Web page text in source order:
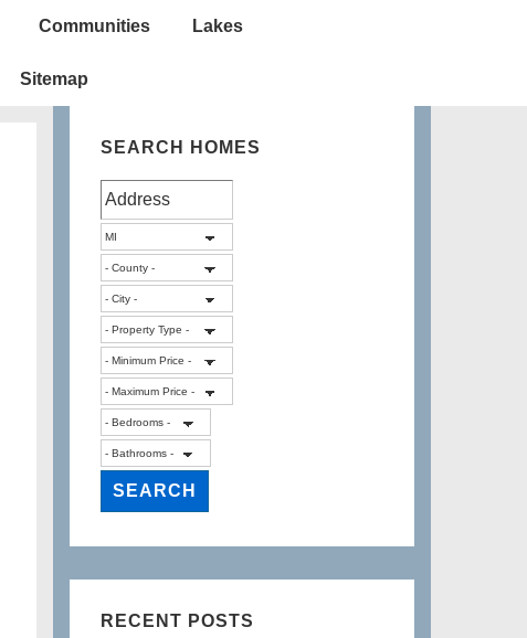
Communities Lakes
Sitemap
SEARCH HOMES
RECENT POSTS